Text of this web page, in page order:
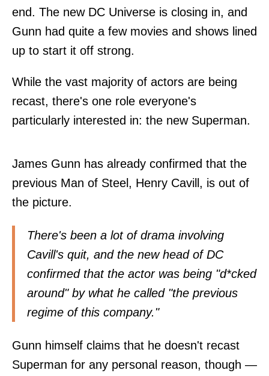
end. The new DC Universe is closing in, and
Gunn had quite a few movies and shows lined
up to start it off strong.
While the vast majority of actors are being
recast, there's one role everyone's
particularly interested in: the new Superman.
James Gunn has already confirmed that the
previous Man of Steel, Henry Cavill, is out of
the picture.
There's been a lot of drama involving
Cavill's quit, and the new head of DC
confirmed that the actor was being "d*cked
around" by what he called "the previous
regime of this company."
Gunn himself claims that he doesn't recast
Superman for any personal reason, though —